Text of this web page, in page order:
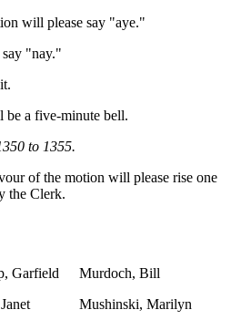
will please say "aye."
"nay."
be a five-minute bell.
to 1355.
of the motion will please rise one
the Clerk.
Garfield
Murdoch, Bill
Mushinski, Marilyn